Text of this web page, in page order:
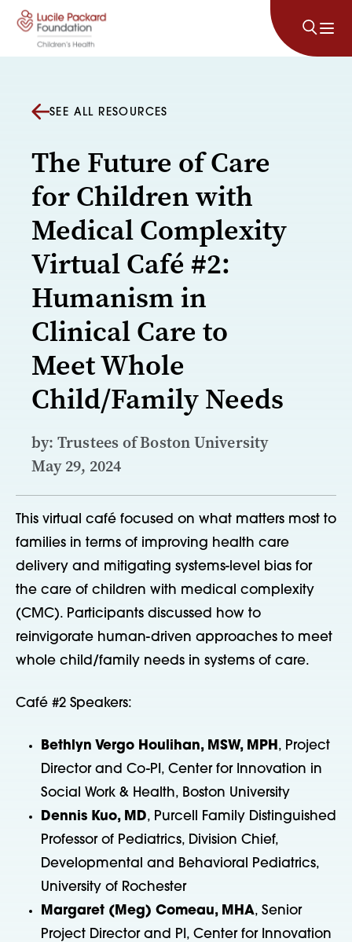
Skip to content
SEE ALL RESOURCES
The Future of Care
for Children with
Medical Complexity
Virtual Café #2:
Humanism in
Clinical Care to
Meet Whole
Child/Family Needs
by: Trustees of Boston University
May 29, 2024
This virtual café focused on what matters most to
families in terms of improving health care
delivery and mitigating systems-level bias for
the care of children with medical complexity
(CMC). Participants discussed how to
reinvigorate human-driven approaches to meet
whole child/family needs in systems of care.
Café #2 Speakers:
Bethlyn Vergo Houlihan, MSW, MPH , Project
Director and Co-PI, Center for Innovation in
Social Work & Health, Boston University
Dennis Kuo, MD, Purcell Family Distinguished
Professor of Pediatrics, Division Chief,
Developmental and Behavioral Pediatrics,
University of Rochester
Margaret (Meg) Comeau, MHA, Senior
Project Director and PI, Center for Innovation